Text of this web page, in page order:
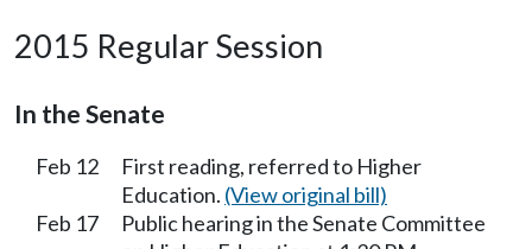
2015 Regular Session
In the Senate
Feb 12
First reading, referred to Higher
Education. (View original bill)
Feb 17
Public hearing in the Senate Committee